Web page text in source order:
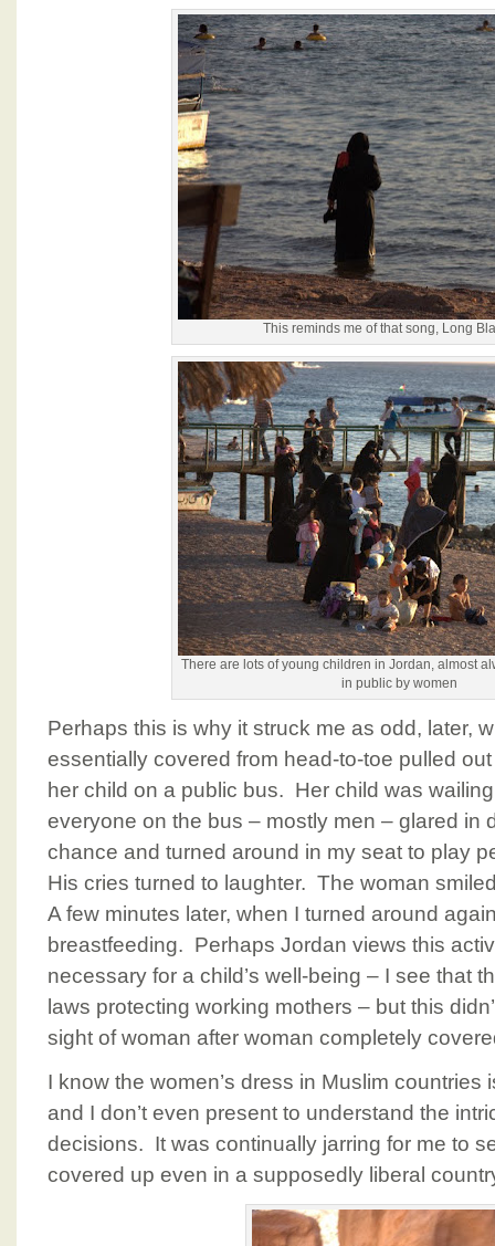
This reminds me of that song, Long
There are lots of young children in Jordan, almost
in public by women
Perhaps this is why it struck me as odd, later,
essentially covered from head-to-toe pulled
her child on a public bus. Her child was
everyone on the bus – mostly men – glared in
chance and turned around in my seat to play
His cries turned to laughter. The woman
A few minutes later, when I turned around
breastfeeding. Perhaps Jordan views this
necessary for a child’s well-being – I see that
laws protecting working mothers – but this
sight of woman after woman completely
I know the women’s dress in Muslim countries
and I don’t even present to understand the
decisions. It was continually jarring for me to
covered up even in a supposedly liberal